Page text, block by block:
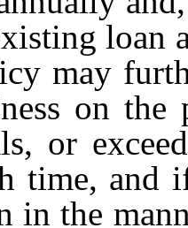
loan
may
on
or
time, and
in the